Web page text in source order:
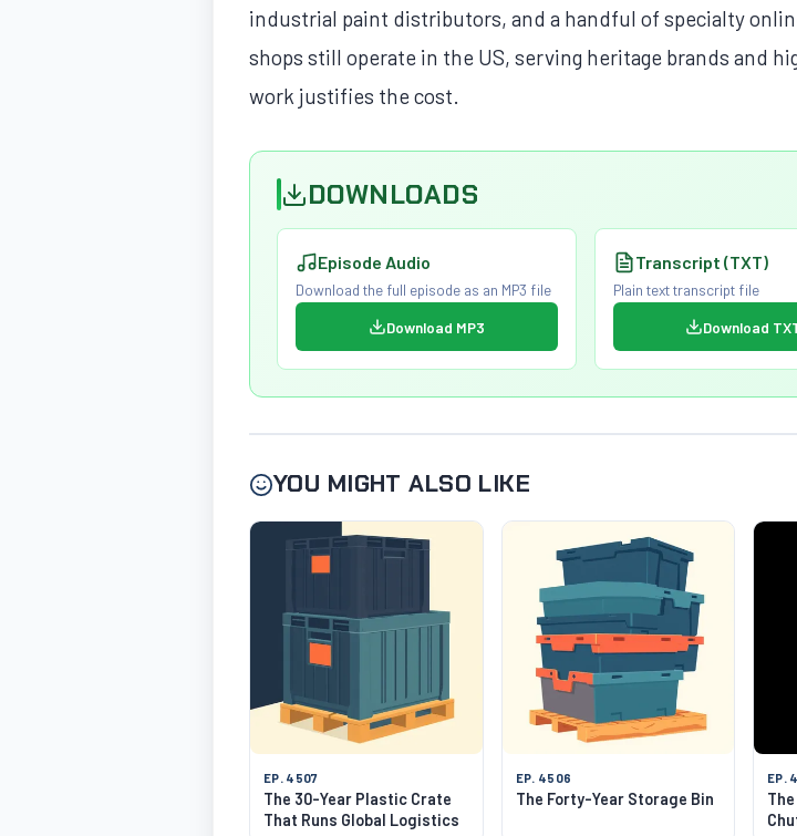
industrial paint distributors, and a handful of specialty
shops still operate in the US, serving heritage brands and
work justifies the cost.
DOWNLOADS
Episode Audio
Download the full episode as an MP3 file
Download MP3
Transcript (TXT)
Plain text transcript file
Download
YOU MIGHT ALSO LIKE
EP. 4507
The 30-Year Plastic Crate
That Runs Global Logistics
EP. 4506
The Forty-Year Storage Bin
EP.